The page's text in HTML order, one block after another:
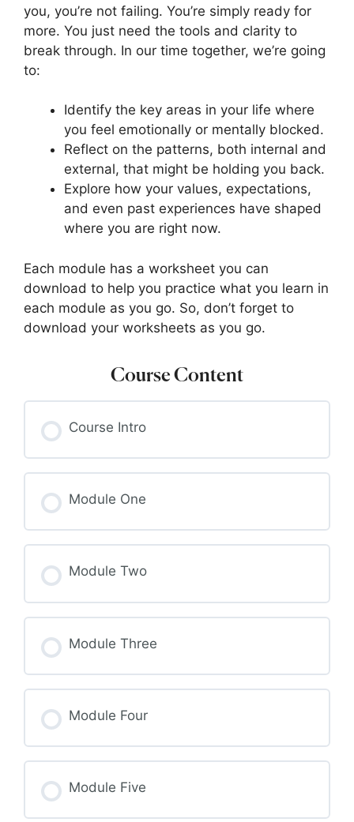
you, you’re not failing. You’re simply ready for
more. You just need the tools and clarity to
break through. In our time together, we’re going
to:
Identify the key areas in your life where
you feel emotionally or mentally blocked.
Reflect on the patterns, both internal and
external, that might be holding you back.
Explore how your values, expectations,
and even past experiences have shaped
where you are right now.
Each module has a worksheet you can
download to help you practice what you learn in
each module as you go. So, don’t forget to
download your worksheets as you go.
Course Content
Course Intro
Module One
Module Two
Module Three
Module Four
Module Five